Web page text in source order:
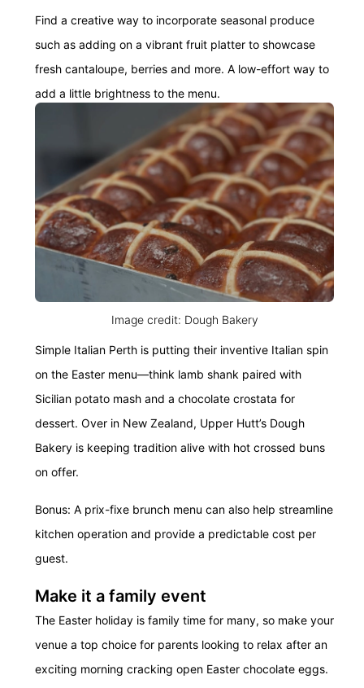
Find a creative way to incorporate seasonal produce
such as adding on a vibrant fruit platter to showcase
fresh cantaloupe, berries and more. A low-effort way to
add a little brightness to the menu.
Image credit: Dough Bakery
Simple Italian Perth is putting their inventive Italian spin
on the Easter menu—think lamb shank paired with
Sicilian potato mash and a chocolate crostata for
dessert. Over in New Zealand, Upper Hutt’s Dough
Bakery is keeping tradition alive with hot crossed buns
on offer.
Bonus: A prix-fixe brunch menu can also help streamline
kitchen operation and provide a predictable cost per
guest.
Make it a family event
The Easter holiday is family time for many, so make your
venue a top choice for parents looking to relax after an
exciting morning cracking open Easter chocolate eggs.